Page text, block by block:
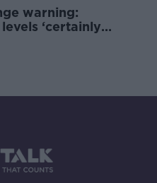
warning:
‘certainly